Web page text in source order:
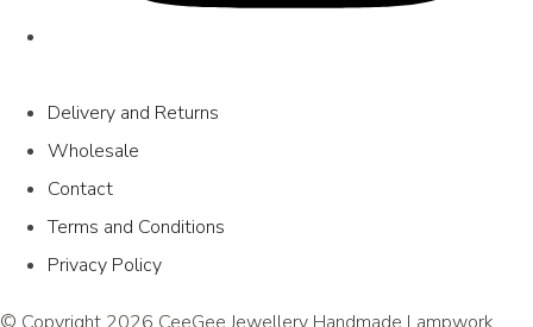
Delivery and Returns
Wholesale
Contact
Terms and Conditions
Privacy Policy